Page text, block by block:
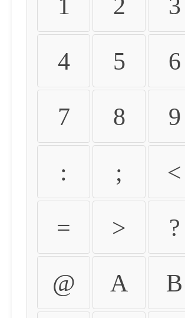
1 2 3
4 5 6
7 8 9
: ; <
= > ?
@ A B